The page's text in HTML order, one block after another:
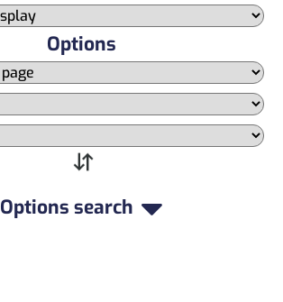
Options
Options search